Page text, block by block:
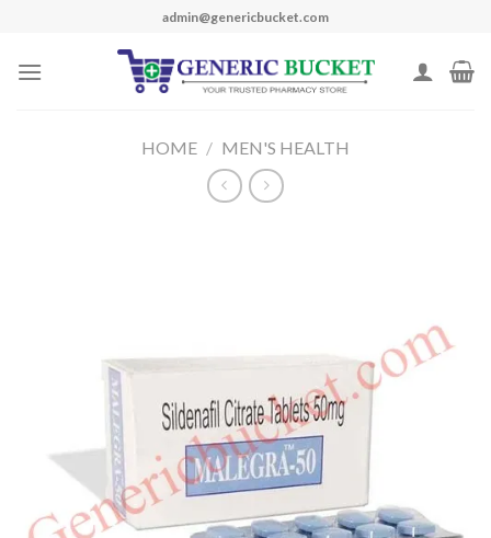
content
admin@genericbucket.com
HOME / MEN'S HEALTH